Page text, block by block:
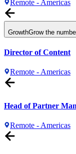
Remote - Americas
GrowthGrow the
Director of Content
Remote - Americas
Head of Partner
Remote - Americas